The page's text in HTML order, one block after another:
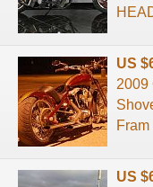
US
2009
Fram
US